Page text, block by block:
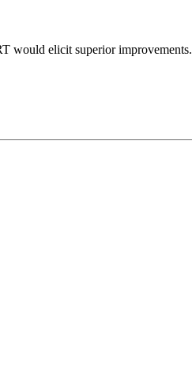
would elicit superior improvements.